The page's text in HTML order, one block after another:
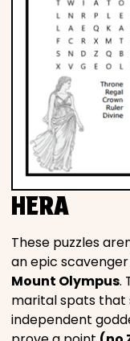
HERA
These puzzles
an epic
Mount Olympus.
marital spats that
independent